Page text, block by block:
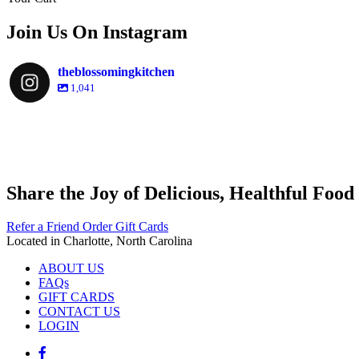
Join Us On Instagram
theblossomingkitchen
1,041
Dec 9 Dec 8
Nov 30 Nov 25
Share the Joy of Delicious, Healthful Food
Refer a Friend Order Gift Cards
Located in Charlotte, North Carolina
ABOUT US
FAQs
GIFT CARDS
CONTACT US
LOGIN